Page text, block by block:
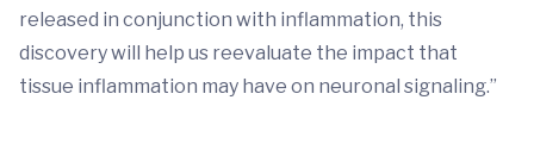
released in conjunction with inflammation, this
discovery will help us reevaluate the impact that
tissue inflammation may have on neuronal signaling.”